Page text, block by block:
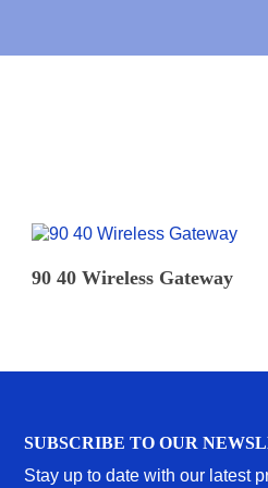
90 40 Wireless Gateway
SUBSCRIBE TO OUR
Stay up to date with our latest